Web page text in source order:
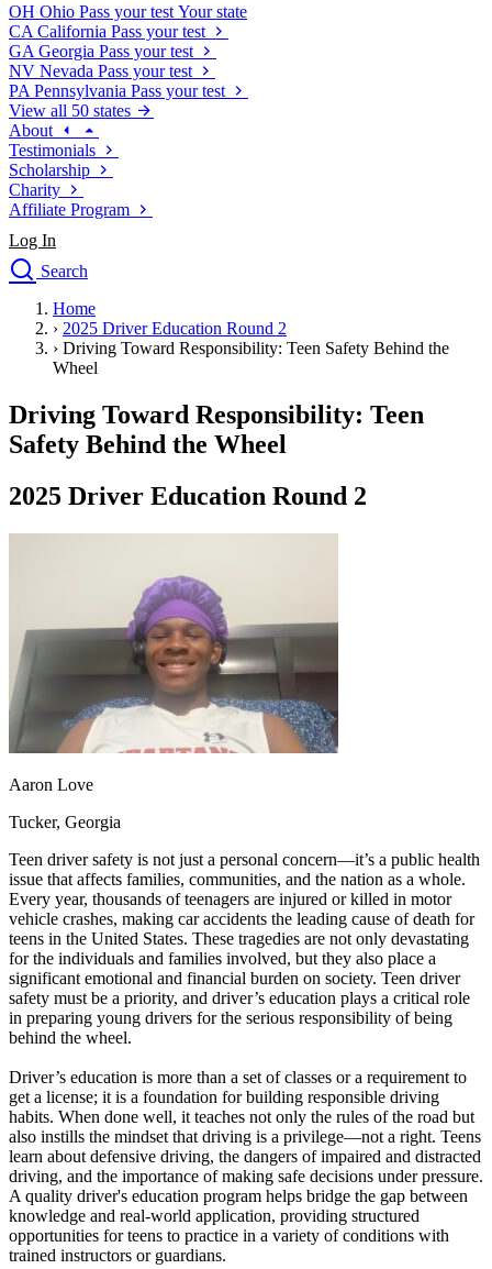
OH Ohio Pass your test Your state
CA California Pass your test
GA Georgia Pass your test
NV Nevada Pass your test
PA Pennsylvania Pass your test
View all 50 states
About
Testimonials
Scholarship
Charity
Affiliate Program
Log In
Search
Drivers Ed
Traffic School Online
Defensive Driving Courses
Permit Tests
About
Search
Drivers Ed
Start your course
Start your course
PA Pennsylvania Start your course
View all 47 states
Traffic School Online
OH Ohio Clear your ticket Your state
CA California
NJ New Jersey Clear your ticket
Defensive Driving Courses
Back
OH Ohio Lower insurance Your state
AZ Arizona Lower insurance
CA California Lower insurance
NV Nevada Lower insurance
NJ New Jersey Lower insurance
View all 50 states
Driving School
Back
Driving School California
Driving School Georgia
Permit Tests
Back
OH Ohio Pass your test Your state
Home
› 2025 Driver Education Round 2
› Driving Toward Responsibility: Teen Safety Behind the
Wheel
Driving Toward Responsibility: Teen
Safety Behind the Wheel
2025 Driver Education Round 2
Aaron Love
Tucker, Georgia
Teen driver safety is not just a personal concern—it’s a public health
issue that affects families, communities, and the nation as a whole.
Every year, thousands of teenagers are injured or killed in motor
vehicle crashes, making car accidents the leading cause of death for
teens in the United States. These tragedies are not only devastating
for the individuals and families involved, but they also place a
significant emotional and financial burden on society. Teen driver
safety must be a priority, and driver’s education plays a critical role
in preparing young drivers for the serious responsibility of being
behind the wheel.
Driver’s education is more than a set of classes or a requirement to
get a license; it is a foundation for building responsible driving
habits. When done well, it teaches not only the rules of the road but
also instills the mindset that driving is a privilege—not a right. Teens
learn about defensive driving, the dangers of impaired and distracted
driving, and the importance of making safe decisions under pressure.
A quality driver's education program helps bridge the gap between
knowledge and real-world application, providing structured
opportunities for teens to practice in a variety of conditions with
trained instructors or guardians.